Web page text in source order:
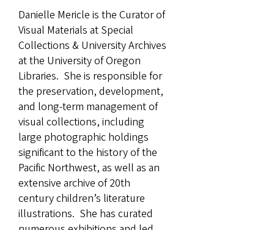
Danielle Mericle is the Curator of
Visual Materials at Special
Collections & University Archives
at the University of Oregon
Libraries. She is responsible for
the preservation, development,
and long-term management of
visual collections, including
large photographic holdings
significant to the history of the
Pacific Northwest, as well as an
extensive archive of 20th
century children’s literature
illustrations. She has curated